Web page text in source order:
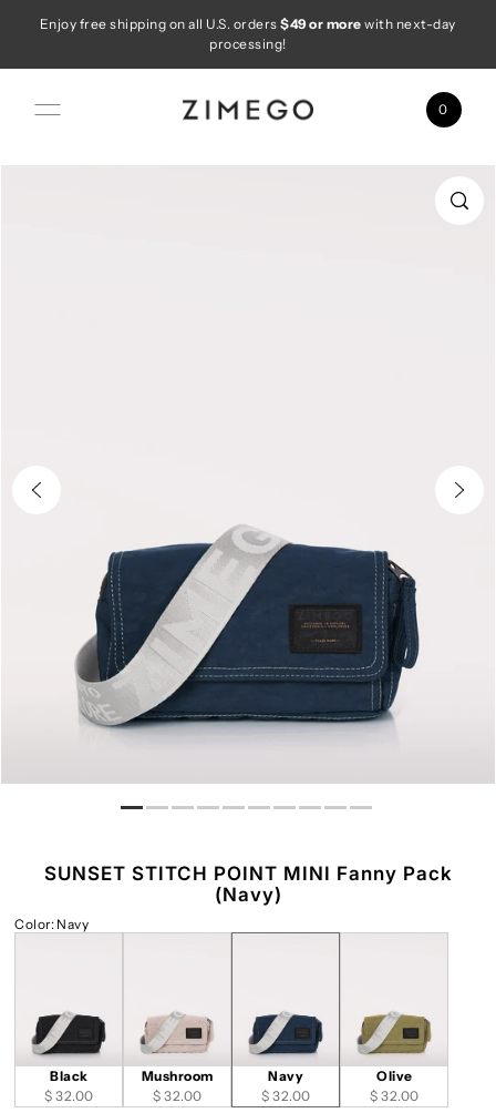
Skip to content
Enjoy free shipping on all U.S. orders$49 or more with next-day
processing!
0
SUNSET STITCH POINT MINI Fanny Pack
(Navy)
Color: Navy
Black
$ 32.00
Mushroom
$ 32.00
Navy
$ 32.00
Olive
$ 32.00